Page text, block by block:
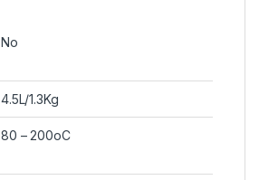
No
4.5L/1.3Kg
80 – 200oC